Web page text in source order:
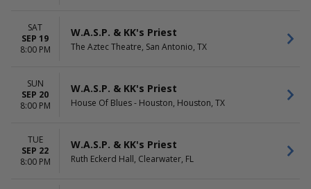
SAT
SEP 19
8:00 PM
W.A.S.P. & KK's Priest
The Aztec Theatre, San Antonio, TX
SUN
SEP 20
8:00 PM
W.A.S.P. & KK's Priest
House Of Blues - Houston, Houston, TX
TUE
SEP 22
8:00 PM
W.A.S.P. & KK's Priest
Ruth Eckerd Hall, Clearwater, FL